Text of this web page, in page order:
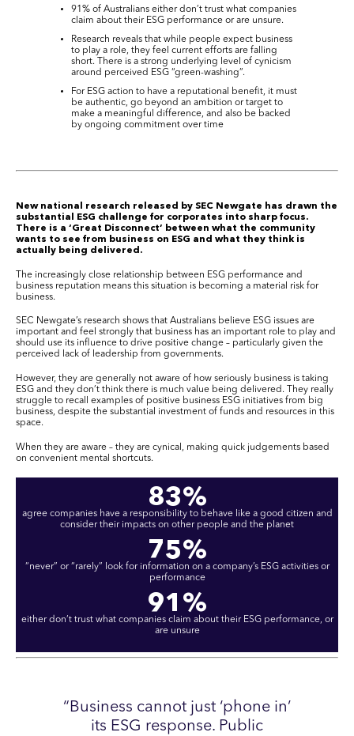
91% of Australians either don’t trust what companies
claim about their ESG performance or are unsure.
Research reveals that while people expect business
to play a role, they feel current efforts are falling
short. There is a strong underlying level of cynicism
around perceived ESG “green-washing”.
For ESG action to have a reputational benefit, it must
be authentic, go beyond an ambition or target to
make a meaningful difference, and also be backed
by ongoing commitment over time
New national research released by SEC Newgate has drawn the
substantial ESG challenge for corporates into sharp focus.
There is a ‘Great Disconnect’ between what the community
wants to see from business on ESG and what they think is
actually being delivered.
The increasingly close relationship between ESG performance and
business reputation means this situation is becoming a material risk for
business.
SEC Newgate’s research shows that Australians believe ESG issues are
important and feel strongly that business has an important role to play and
should use its influence to drive positive change – particularly given the
perceived lack of leadership from governments.
However, they are generally not aware of how seriously business is taking
ESG and they don’t think there is much value being delivered. They really
struggle to recall examples of positive business ESG initiatives from big
business, despite the substantial investment of funds and resources in this
space.
When they are aware – they are cynical, making quick judgements based
on convenient mental shortcuts.
83%
agree companies have a responsibility to behave like a good citizen and
consider their impacts on other people and the planet
75%
“never” or “rarely” look for information on a company’s ESG activities or
performance
91%
either don’t trust what companies claim about their ESG performance, or
are unsure
“Business cannot just ‘phone in’
its ESG response. Public